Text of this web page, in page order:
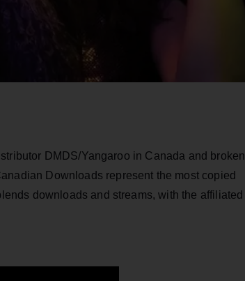
DMDS/Yangaroo in Canada and broken
Downloads represent the most copied
downloads and streams, with the affiliated